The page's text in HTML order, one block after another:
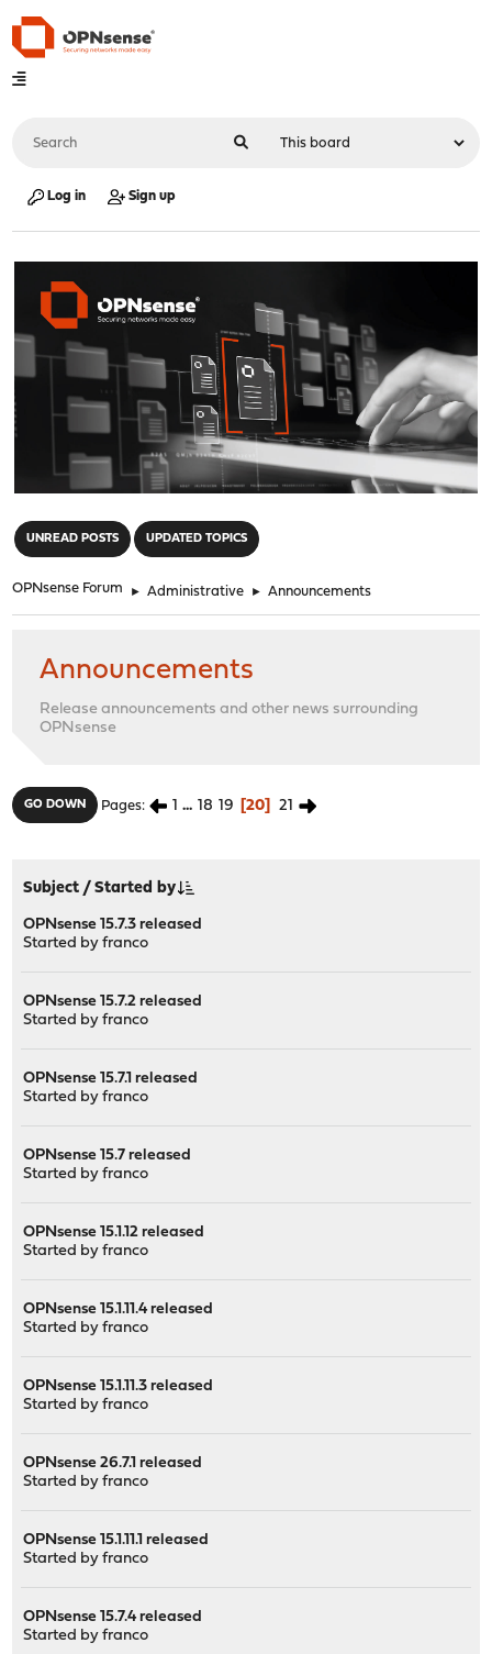
Log in Sign up
UNREAD POSTS UPDATED TOPICS
OPNsense Forum ► Administrative ► Announcements
Announcements
Release announcements and other news surrounding
OPNsense
GO DOWN Pages 1 ... 18 19 20 21
Subject /Started by
OPNsense 15.7.3 released
Started byfranco
OPNsense 15.7.2 released
Started byfranco
OPNsense 15.7.1 released
Started byfranco
OPNsense 15.7 released
Started byfranco
OPNsense 15.1.12 released
Started byfranco
OPNsense 15.1.11.4 released
Started byfranco
OPNsense 15.1.11.3 released
Started byfranco
OPNsense 26.7.1 released
Started byfranco
OPNsense 15.1.11.1 released
Started byfranco
OPNsense 15.7.4 released
Started byfranco